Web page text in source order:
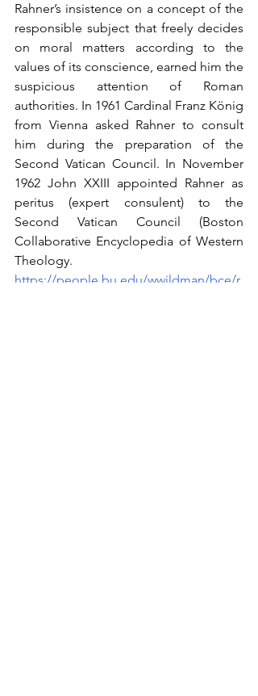
Rahner’s insistence on a concept of the
responsible subject that freely decides
on moral matters according to the
values of its conscience, earned him the
suspicious attention of Roman
authorities. In 1961 Cardinal Franz König
from Vienna asked Rahner to consult
him during the preparation of the
Second Vatican Council. In November
1962 John XXIII appointed Rahner as
peritus (expert consulent) to the
Second Vatican Council (Boston
Collaborative Encyclopedia of Western
https://people.bu.edu/wwildman/bce/r